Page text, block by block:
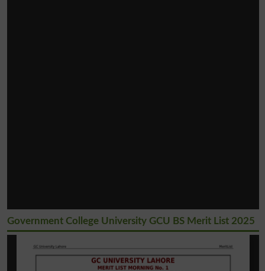
Government College University GCU BS Merit List 2025